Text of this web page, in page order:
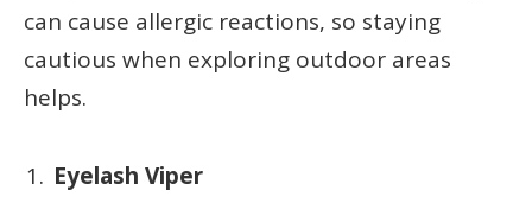
can cause allergic reactions, so staying
cautious when exploring outdoor areas
helps.
Eyelash Viper